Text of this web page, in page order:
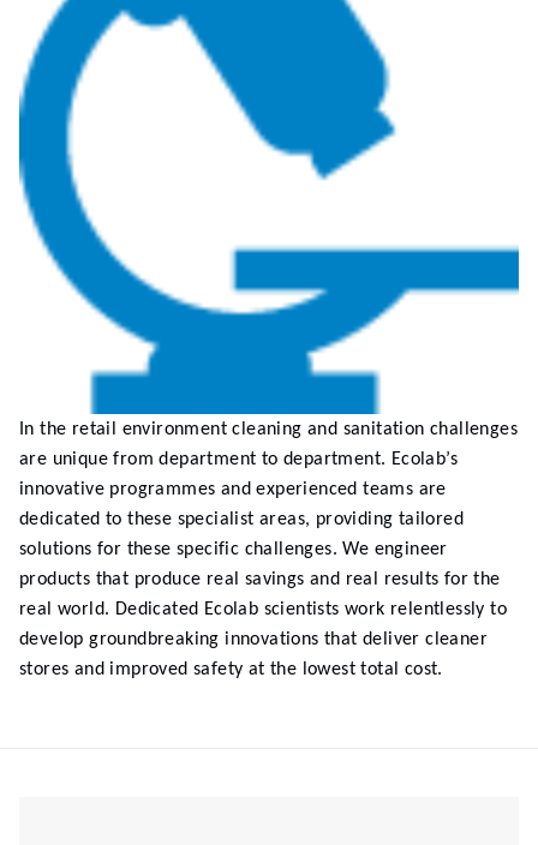
In the retail environment cleaning and sanitation challenges
are unique from department to department. Ecolab’s
innovative programmes and experienced teams are
dedicated to these specialist areas, providing tailored
solutions for these specific challenges. We engineer
products that produce real savings and real results for the
real world. Dedicated Ecolab scientists work relentlessly to
develop groundbreaking innovations that deliver cleaner
stores and improved safety at the lowest total cost.